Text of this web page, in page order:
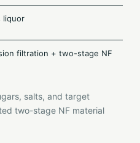
liquor
filtration + two-stage NF
salts, and target
two-stage NF material